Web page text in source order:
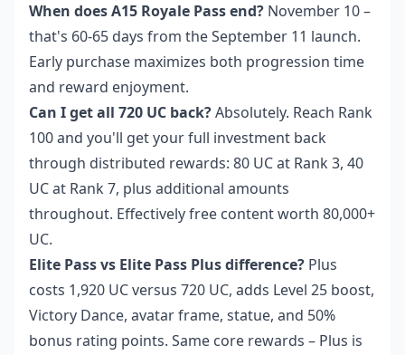
When does A15 Royale Pass end? November 10 –
that's 60-65 days from the September 11 launch.
Early purchase maximizes both progression time
and reward enjoyment.
Can I get all 720 UC back?Absolutely. Reach Rank
100 and you'll get your full investment back
through distributed rewards: 80 UC at Rank 3, 40
UC at Rank 7, plus additional amounts
throughout. Effectively free content worth 80,000+
UC.
Elite Pass vs Elite Pass Plus difference? Plus
costs 1,920 UC versus 720 UC, adds Level 25 boost,
Victory Dance, avatar frame, statue, and 50%
bonus rating points. Same core rewards – Plus is